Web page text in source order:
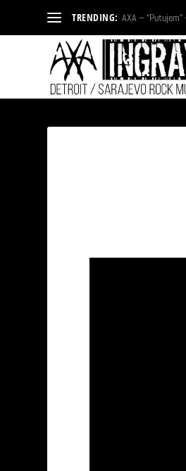
TRENDING: AXA –